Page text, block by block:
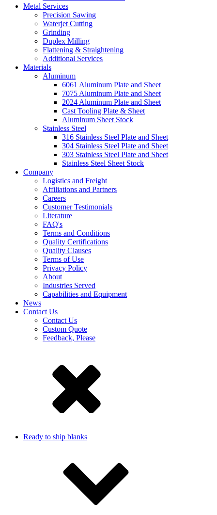
Metal Services
Precision Sawing
Waterjet Cutting
Grinding
Duplex Milling
Flattening & Straightening
Additional Services
Materials
Aluminum
6061 Aluminum Plate and Sheet
7075 Aluminum Plate and Sheet
2024 Aluminum Plate and Sheet
Cast Tooling Plate & Sheet
Aluminum Sheet Stock
Stainless Steel
316 Stainless Steel Plate and Sheet
304 Stainless Steel Plate and Sheet
303 Stainless Steel Plate and Sheet
Stainless Steel Sheet Stock
Company
Logistics and Freight
Affiliations and Partners
Careers
Customer Testimonials
Literature
FAQ's
Terms and Conditions
Quality Certifications
Quality Clauses
Terms of Use
Privacy Policy
About
Industries Served
Capabilities and Equipment
News
Contact Us
Contact Us
Custom Quote
Feedback, Please
Ready to ship blanks